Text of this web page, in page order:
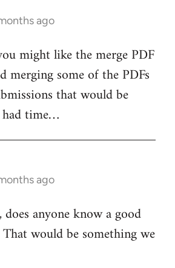
ago
might like the merge PDF
merging some of the PDFs
that would be
time…
ago
anyone know a good
would be something we